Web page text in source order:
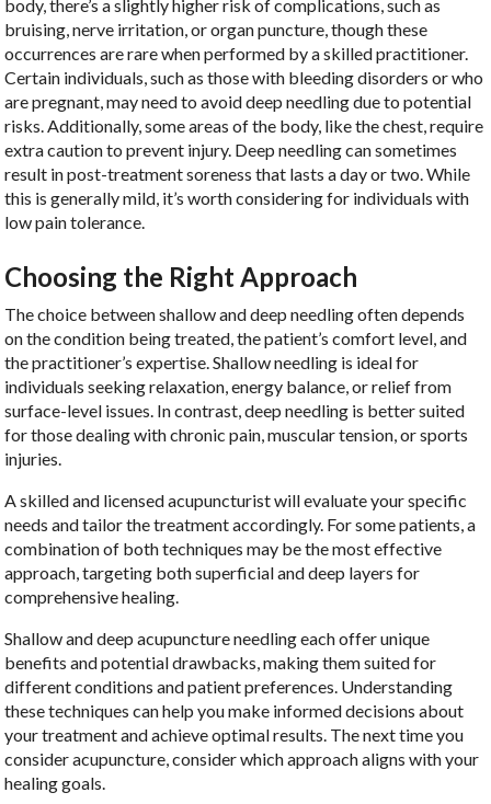
body, there’s a slightly higher risk of complications, such as
bruising, nerve irritation, or organ puncture, though these
occurrences are rare when performed by a skilled practitioner.
Certain individuals, such as those with bleeding disorders or who
are pregnant, may need to avoid deep needling due to potential
risks. Additionally, some areas of the body, like the chest, require
extra caution to prevent injury. Deep needling can sometimes
result in post-treatment soreness that lasts a day or two. While
this is generally mild, it’s worth considering for individuals with
low pain tolerance.
Choosing the Right Approach
The choice between shallow and deep needling often depends
on the condition being treated, the patient’s comfort level, and
the practitioner’s expertise. Shallow needling is ideal for
individuals seeking relaxation, energy balance, or relief from
surface-level issues. In contrast, deep needling is better suited
for those dealing with chronic pain, muscular tension, or sports
injuries.
A skilled and licensed acupuncturist will evaluate your specific
needs and tailor the treatment accordingly. For some patients, a
combination of both techniques may be the most effective
approach, targeting both superficial and deep layers for
comprehensive healing.
Shallow and deep acupuncture needling each offer unique
benefits and potential drawbacks, making them suited for
different conditions and patient preferences. Understanding
these techniques can help you make informed decisions about
your treatment and achieve optimal results. The next time you
consider acupuncture, consider which approach aligns with your
healing goals.